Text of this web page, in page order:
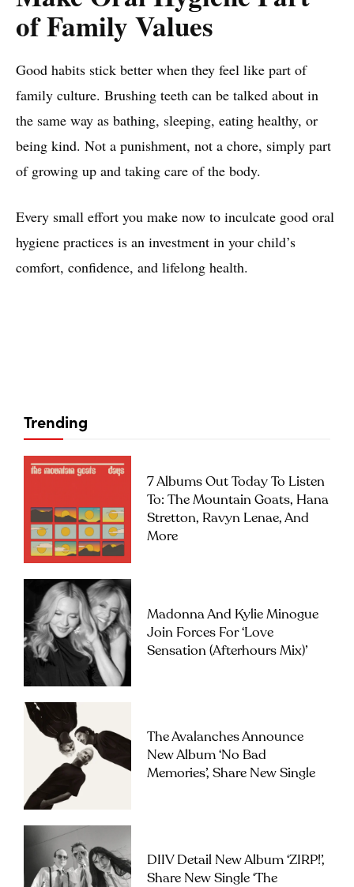
of Family Values
Good habits stick better when they feel like part of
family culture. Brushing teeth can be talked about in
the same way as bathing, sleeping, eating healthy, or
being kind. Not a punishment, not a chore, simply part
of growing up and taking care of the body.
Every small effort you make now to inculcate good oral
hygiene practices is an investment in your child’s
comfort, confidence, and lifelong health.
Trending
7 Albums Out Today To Listen
To: The Mountain Goats, Hana
Stretton, Ravyn Lenae, And
More
Madonna And Kylie Minogue
Join Forces For ‘Love
Sensation (Afterhours Mix)’
The Avalanches Announce
New Album ‘No Bad
Memories’, Share New Single
DIIV Detail New Album ‘ZIRP!’,
Share New Single ‘The